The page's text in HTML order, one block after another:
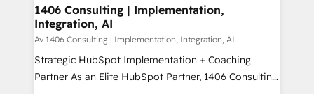
状整理の壁打ちなど、構想段階からお気軽にお問い合わ
せください。
Revenue Operations - Inbound Marketing -
Outbound Marketing - HubSpot CMS Website
Design & Development We empower our clients to
reach their full potential by providing transparent,
relationship-driven support. With over 300 HubSpot
1406 Consulting | Implementation,
Integration, AI
Av 1406 Consulting | Implementation, Integration, AI
Strategic HubSpot Implementation + Coaching
Partner As an Elite HubSpot Partner, 1406 Consulting